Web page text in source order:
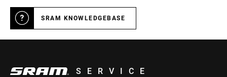
SRAM KNOWLEDGEBASE
SERVICE